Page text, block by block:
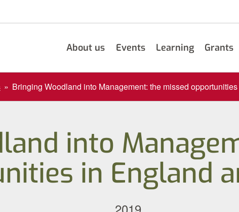
About us Events Learning Grants
» Bringing Woodland into Management: the missed
into
in England